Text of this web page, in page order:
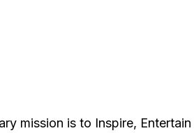
mission is to Inspire,